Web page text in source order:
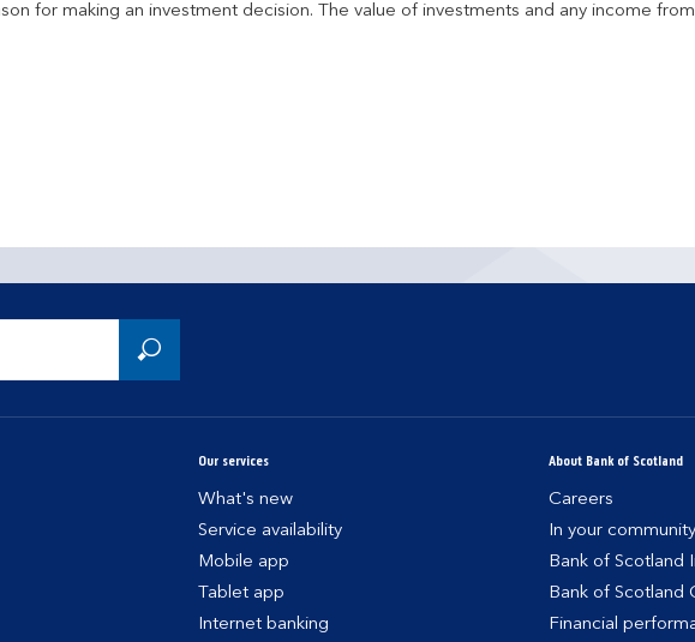
for making an investment decision. The value of investments and any income
Our services
What's new
Service availability
Mobile app
Tablet app
Internet banking
About Bank of Scotland
Careers
In your community
Bank of Scotland
Bank of Scotland
Financial